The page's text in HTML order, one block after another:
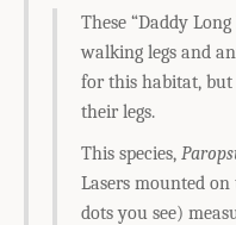
These “Daddy
walking legs and
for this habitat, but
their legs.
This species,
Lasers mounted on
dots you see)